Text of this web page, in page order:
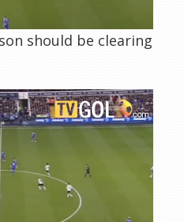
should be clearing